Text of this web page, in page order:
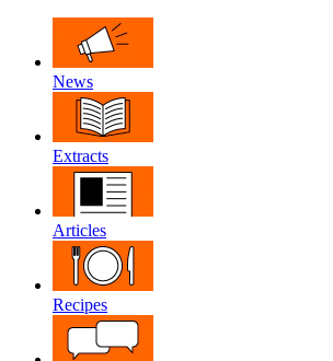
News
Extracts
Articles
Recipes